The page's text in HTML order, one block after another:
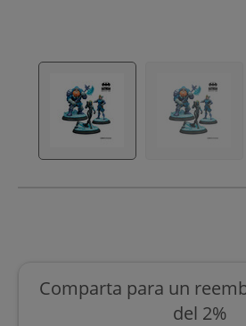
Comparta para un
del 2%